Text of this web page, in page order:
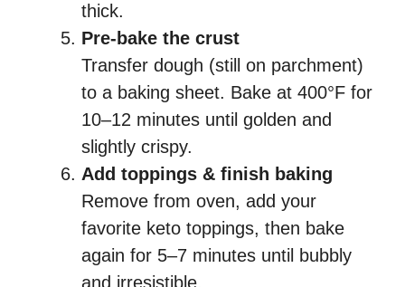
thick.
Pre-bake the crust
Transfer dough (still on parchment)
to a baking sheet. Bake at 400°F for
10–12 minutes until golden and
slightly crispy.
Add toppings & finish baking
Remove from oven, add your
favorite keto toppings, then bake
again for 5–7 minutes until bubbly
and irresistible.